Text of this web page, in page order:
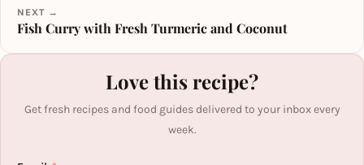
NEXT →
Fish Curry with Fresh Turmeric and Coconut
Love this recipe?
Get fresh recipes and food guides delivered to your inbox every
week.